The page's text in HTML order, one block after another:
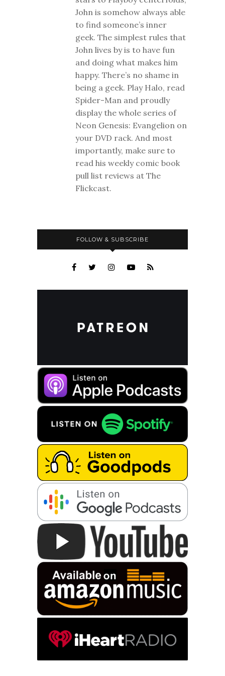
John is somehow always able
to find someone’s inner
geek. The simplest rules that
John lives by is to have fun
and doing what makes him
happy. There’s no shame in
being a geek. Play Halo, read
Spider-Man and proudly
display the whole series of
Neon Genesis: Evangelion on
your DVD rack. And most
importantly, make sure to
read his weekly comic book
pull list reviews at The
Flickcast.
FOLLOW & SUBSCRIBE